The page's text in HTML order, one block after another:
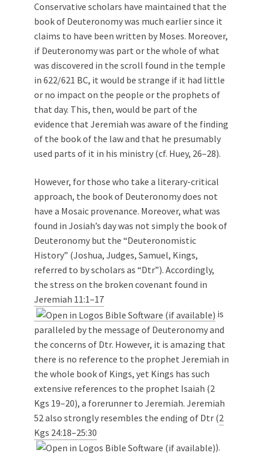
Conservative scholars have maintained that the
book of Deuteronomy was much earlier since it
claims to have been written by Moses. Moreover,
if Deuteronomy was part or the whole of what
was discovered in the scroll found in the temple
in 622/621 BC, it would be strange if it had little
or no impact on the people or the prophets of
that day. This, then, would be part of the
evidence that Jeremiah was aware of the finding
of the book of the law and that he presumably
used parts of it in his ministry (cf. Huey, 26–28).
However, for those who take a literary-critical
approach, the book of Deuteronomy does not
have a Mosaic provenance. Moreover, what was
found in Josiah’s day was not simply the book of
Deuteronomy but the “Deuteronomistic
History” (Joshua, Judges, Samuel, Kings,
referred to by scholars as “Dtr”). Accordingly,
the stress on the broken covenant found in
Jeremiah 11:1–17
is
paralleled by the message of Deuteronomy and
the concerns of Dtr. However, it is amazing that
there is no reference to the prophet Jeremiah in
the whole book of Kings, yet Kings has such
extensive references to the prophet Isaiah (2
Kgs 19–20), a forerunner to Jeremiah. Jeremiah
52 also strongly resembles the ending of Dtr (2
Kgs 24:18–25:30
).